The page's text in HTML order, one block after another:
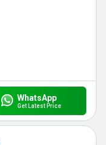
WhatsApp
Get Latest Price